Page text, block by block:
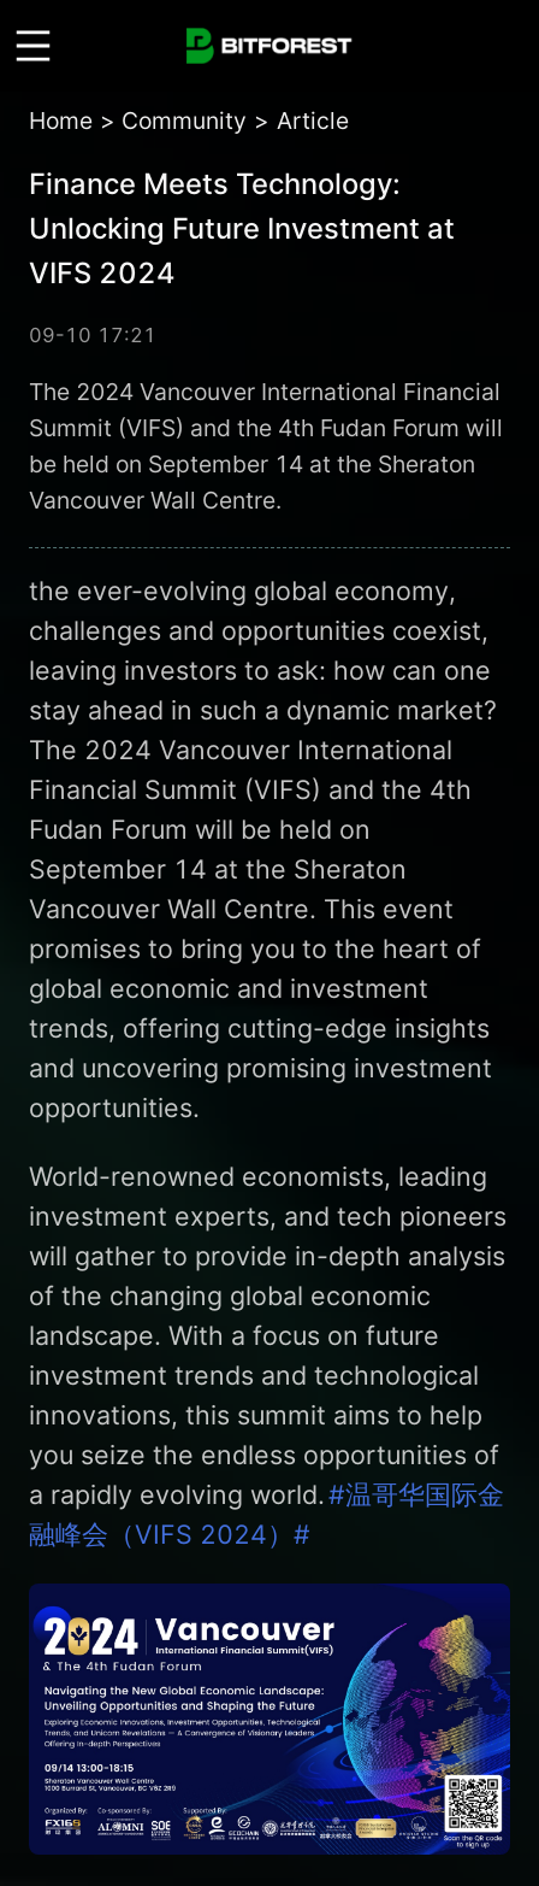
Home > Community > Article
Finance Meets Technology:
Unlocking Future Investment at
VIFS 2024
09-10 17:21
The 2024 Vancouver International Financial
Summit (VIFS) and the 4th Fudan Forum will
be held on September 14 at the Sheraton
Vancouver Wall Centre.
the ever-evolving global economy,
challenges and opportunities coexist,
leaving investors to ask: how can one
stay ahead in such a dynamic market?
The 2024 Vancouver International
Financial Summit (VIFS) and the 4th
Fudan Forum will be held on
September 14 at the Sheraton
Vancouver Wall Centre. This event
promises to bring you to the heart of
global economic and investment
trends, offering cutting-edge insights
and uncovering promising investment
opportunities.
World-renowned economists, leading
investment experts, and tech pioneers
will gather to provide in-depth analysis
of the changing global economic
landscape. With a focus on future
investment trends and technological
innovations, this summit aims to help
you seize the endless opportunities of
a rapidly evolving world.#温哥华国际金
融峰会（VIFS 2024）#